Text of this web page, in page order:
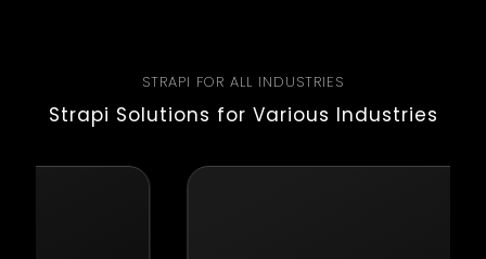
STRAPI FOR ALL INDUSTRIES
Strapi Solutions for Various Industries